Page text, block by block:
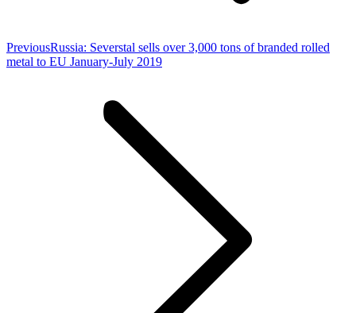
PreviousPrevious
post:
Russia: Severstal sells over 3,000 tons of branded rolled
metal to EU January-July 2019